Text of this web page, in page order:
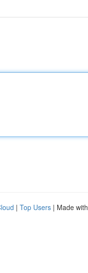
| Top Users | Made with